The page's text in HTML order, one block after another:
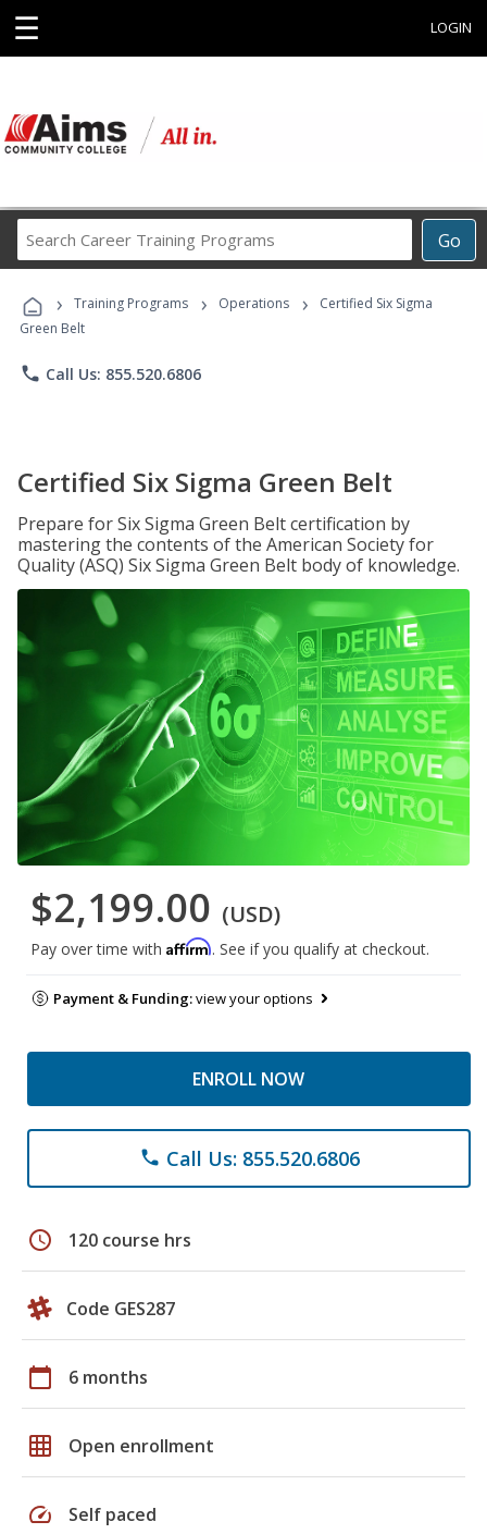
☰ LOGIN
Go
Career
Programs
› Training Programs › Operations ›
Certified Six Sigma
Green Belt
phone Call Us: 855.520.6806
Certified Six Sigma Green Belt
Prepare for Six Sigma Green Belt certification by
mastering the contents of the American Society for
Quality (ASQ) Six Sigma Green Belt body of knowledge.
$2,199.00 (USD)
Pay over time with Affirm. See if you qualify at checkout.
Payment & Funding:view your options
ENROLL NOW
phone Call Us: 855.520.6806
schedule 120 course hrs
Code GES287
calendar_today 6 months
grid_on Open enrollment
speed Self paced